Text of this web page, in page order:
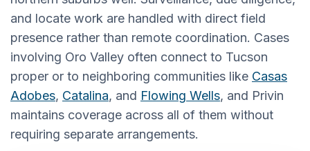
and locate work are handled with direct field
presence rather than remote coordination. Cases
involving Oro Valley often connect to Tucson
proper or to neighboring communities like Casas
Adobes, Catalina, and Flowing Wells, and Privin
maintains coverage across all of them without
requiring separate arrangements.